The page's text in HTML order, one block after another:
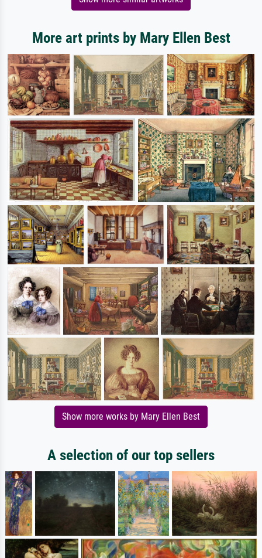
More art prints by Mary Ellen Best
Show more works by Mary Ellen Best
A selection of our top sellers